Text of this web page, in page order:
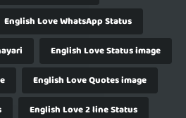
English Love WhatsApp Status
English Love Status image
English Love Quotes image
English Love 2 line Status